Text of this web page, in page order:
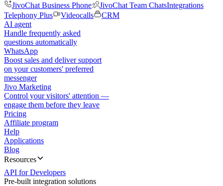
JivoChat Business Phone
JivoChat Team ChatsIntegrations
Telephony Plus
Videocalls
CRM
AI agent
Handle frequently asked
questions automatically
WhatsApp
Boost sales and deliver support
on your customers' preferred
messenger
Jivo Marketing
Control your visitors' attention —
engage them before they leave
Pricing
Affiliate program
Help
Applications
Blog
Resources
API for Developers
Pre-built integration solutions